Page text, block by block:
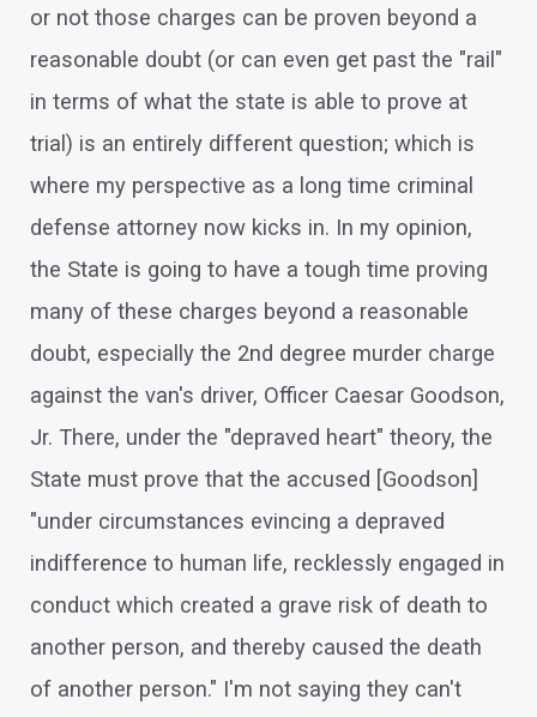
or not those charges can be proven beyond a
reasonable doubt (or can even get past the "rail"
in terms of what the state is able to prove at
trial) is an entirely different question; which is
where my perspective as a long time criminal
defense attorney now kicks in. In my opinion,
the State is going to have a tough time proving
many of these charges beyond a reasonable
doubt, especially the 2nd degree murder charge
against the van's driver, Officer Caesar Goodson,
Jr. There, under the "depraved heart" theory, the
State must prove that the accused [Goodson]
"under circumstances evincing a depraved
indifference to human life, recklessly engaged in
conduct which created a grave risk of death to
another person, and thereby caused the death
of another person." I'm not saying they can't